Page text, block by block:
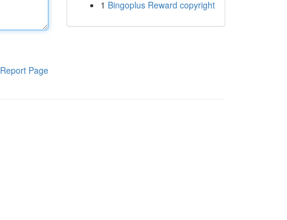
Report Page
1 Bingoplus Reward copyright